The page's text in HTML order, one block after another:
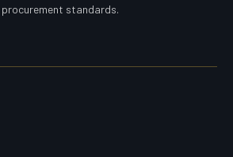
procurement standards.